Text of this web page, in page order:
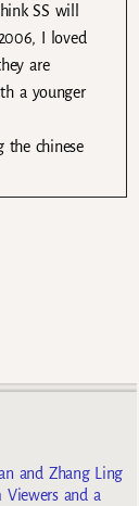
SS will
I loved
are
a younger
the chinese
and Zhang Ling
Viewers and a